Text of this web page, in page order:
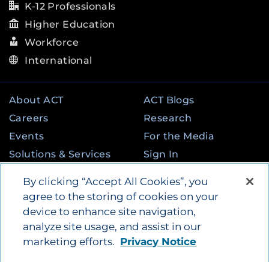
K-12 Professionals
Higher Education
Workforce
International
About ACT
Careers
Events
Solutions & Services
Programs
ACT Blogs
Research
For the Media
Sign In
2026by ACT Education Corp. All rights
reserved.Terms of Use
By clicking “Accept All Cookies”, you
agree to the storing of cookies on your
device to enhance site navigation,
analyze site usage, and assist in our
marketing efforts. Privacy Notice